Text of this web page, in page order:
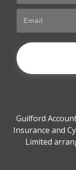
Guilford
Insurance and
Limited